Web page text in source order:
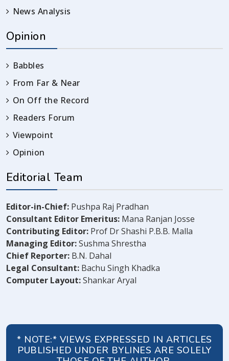
News Analysis
Opinion
Babbles
From Far & Near
On Off the Record
Readers Forum
Viewpoint
Opinion
Editorial Team
Editor-in-Chief: Pushpa Raj Pradhan
Consultant Editor Emeritus: Mana Ranjan Josse
Contributing Editor: Prof Dr Shashi P.B.B. Malla
Managing Editor:Sushma Shrestha
Chief Reporter: B.N. Dahal
Legal Consultant: Bachu Singh Khadka
Computer Layout:Shankar Aryal
* NOTE:* VIEWS EXPRESSED IN ARTICLES
PUBLISHED UNDER BYLINES ARE SOLELY